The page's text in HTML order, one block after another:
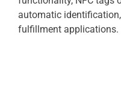
automatic
fulfillment applications.